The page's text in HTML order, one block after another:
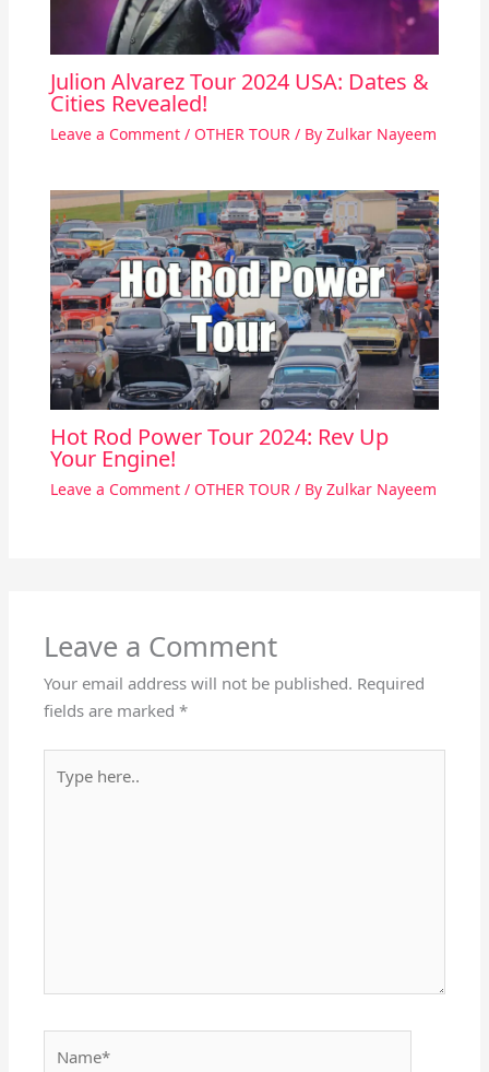
Julion Alvarez Tour 2024 USA: Dates &
Cities Revealed!
Leave a Comment / OTHER TOUR/ By Zulkar Nayeem
Hot Rod Power Tour 2024: Rev Up
Your Engine!
Leave a Comment / OTHER TOUR / By Zulkar Nayeem
Leave a Comment
Your email address will not be published. Required
fields are marked*
here..